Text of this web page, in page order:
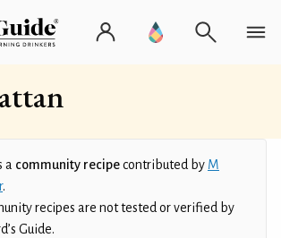
a community recipecontributed by M
.
recipes are not tested or verified by
Guide.